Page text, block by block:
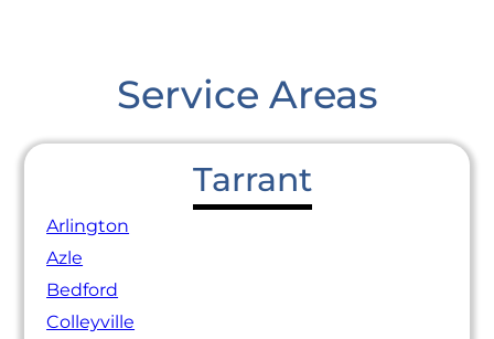
Service Areas
Tarrant
Arlington
Azle
Bedford
Colleyville